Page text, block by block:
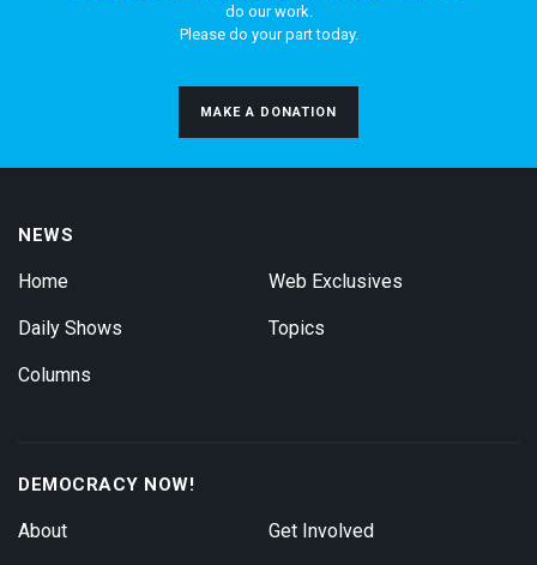
do our work.
Please do your part today.
MAKE A DONATION
NEWS
Home
Daily Shows
Columns
Web Exclusives
Topics
DEMOCRACY NOW!
About Get Involved